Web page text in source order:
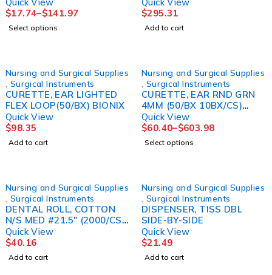
$17.74–$141.97
Select options
$295.31
Add to cart
Nursing and Surgical Supplies
Surgical Instruments
CURETTE, EAR LIGHTED
FLEX LOOP(50/BX) BIONIX
Quick View
$98.35
Add to cart
Nursing and Surgical Supplies
Surgical Instruments
CURETTE, EAR RND GRN
4MM (50/BX 10BX/CS)
MGM16
Quick View
$60.40–$603.98
Select options
Nursing and Surgical Supplies
Surgical Instruments
DENTAL ROLL, COTTON
N/S MED #21.5" (2000/CS)
TIDI
Quick View
$40.16
Add to cart
Nursing and Surgical Supplies
Surgical Instruments
DISPENSER, TISS DBL
SIDE-BY-SIDE
Quick View
$21.49
Add to cart